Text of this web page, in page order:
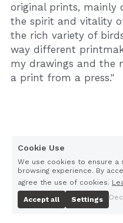
original prints, mainly
the spirit and vitality
the rich variety of
way different
my drawings and the
a print from a press."
Cookie Use
We use cookies to ensure a
browsing experience. By
agree the use of cookies.
Accept all Settings